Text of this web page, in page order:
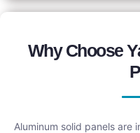
Why Choose
Aluminum solid panels are